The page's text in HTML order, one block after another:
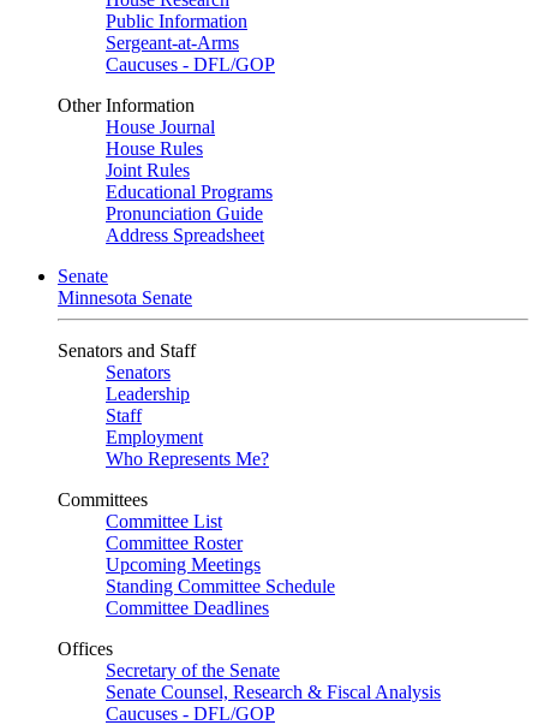
Public Information
Sergeant-at-Arms
Caucuses - DFL/GOP
Other Information
House Journal
House Rules
Joint Rules
Educational Programs
Pronunciation Guide
Address Spreadsheet
Senate
Minnesota Senate
Senators and Staff
Senators
Leadership
Staff
Employment
Who Represents Me?
Committees
Committee List
Committee Roster
Upcoming Meetings
Standing Committee Schedule
Committee Deadlines
Offices
Secretary of the Senate
Senate Counsel, Research & Fiscal Analysis
Caucuses - DFL/GOP